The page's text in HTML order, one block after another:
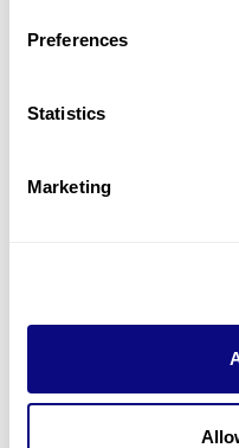
Preferences
Statistics
Marketing
Don't miss 3billion's New
3billion, Inc.
8th, 415 Teheran-ro,